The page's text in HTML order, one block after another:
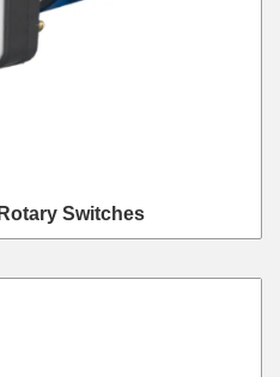
Switches